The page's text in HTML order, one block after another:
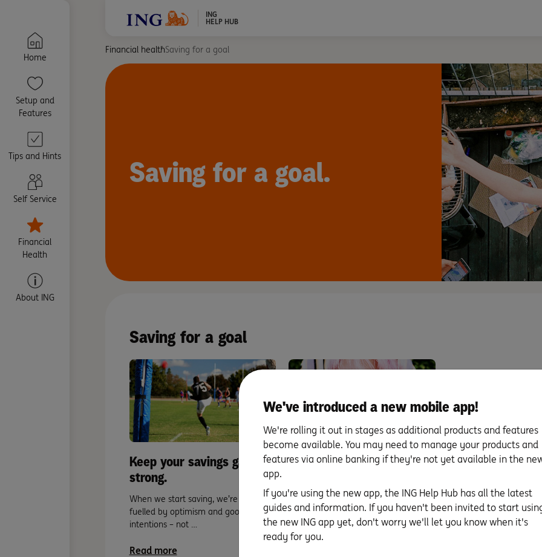
Home
Setup and
Features
Tips and Hints
Self Service
Financial
Health
About ING
ING
HELP HUB
Financial healthSaving for a goal
Saving for a goal.
Saving for a goal
Keep your savings game
strong.
When we start saving, we’re often
fuelled by optimism and good
intentions – not …
Read more
Five ways to stick to your
year.
When the clock ticked past midnight
on 31 December, you might have
made some …
We've introduced a new mobile app!
We're rolling it out in stages as additional products and features
become available. You may need to manage your products and
features via online banking if they're not yet available in the
app.
If you're using the new app, the ING Help Hub has all the latest
guides and information. If you haven't been invited to start
the new ING app yet, don't worry we'll let you know when it's
ready for you.